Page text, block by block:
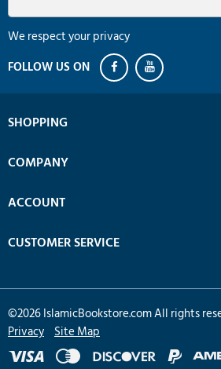
We respect your privacy
SHOPPING
COMPANY
ACCOUNT
CUSTOMER SERVICE
©2026IslamicBookstore.com All rights
Privacy Site Map